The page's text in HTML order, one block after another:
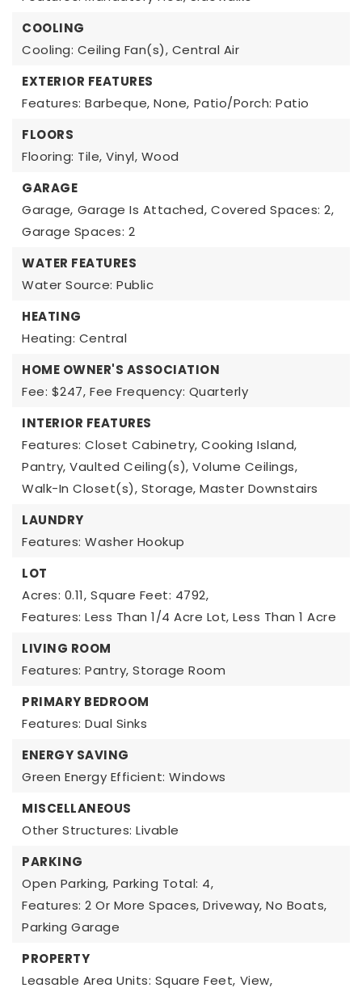
COOLING
Cooling: Ceiling Fan(s), Central Air
EXTERIOR FEATURES
Features: Barbeque, None, Patio/Porch: Patio
FLOORS
Flooring: Tile, Vinyl, Wood
GARAGE
Garage, Garage Is Attached, Covered Spaces: 2,
Garage Spaces: 2
WATER FEATURES
Water Source: Public
HEATING
Heating: Central
HOME OWNER'S ASSOCIATION
Fee: $247, Fee Frequency: Quarterly
INTERIOR FEATURES
Features: Closet Cabinetry, Cooking Island,
Pantry, Vaulted Ceiling(s), Volume Ceilings,
Walk-In Closet(s), Storage, Master Downstairs
LAUNDRY
Features: Washer Hookup
LOT
Acres: 0.11, Square Feet: 4792,
Features: Less Than 1/4 Acre Lot, Less Than 1 Acre
LIVING ROOM
Features: Pantry, Storage Room
PRIMARY BEDROOM
Features: Dual Sinks
ENERGY SAVING
Green Energy Efficient: Windows
MISCELLANEOUS
Other Structures: Livable
PARKING
Open Parking, Parking Total: 4,
Features: 2 Or More Spaces, Driveway, No Boats,
Parking Garage
PROPERTY
Leasable Area Units: Square Feet, View,